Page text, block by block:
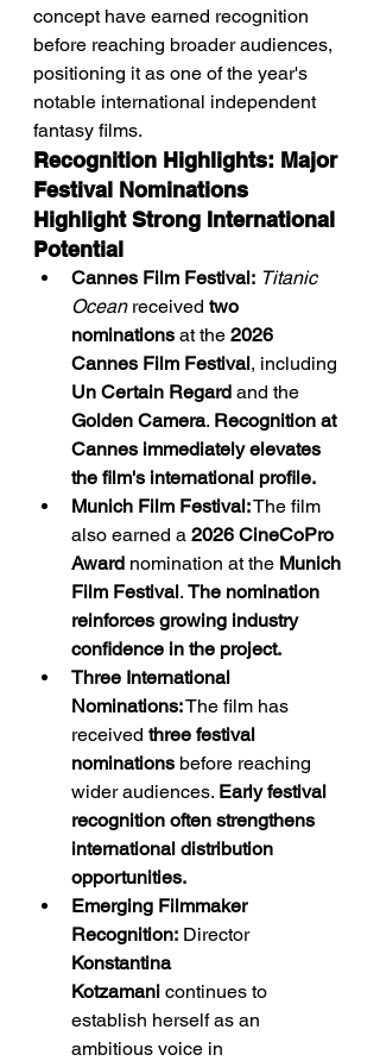
concept have earned recognition
before reaching broader audiences,
positioning it as one of the year's
notable international independent
fantasy films.
Recognition Highlights: Major
Festival Nominations
Highlight Strong International
Potential
Cannes Film Festival: Titanic
Ocean received two
nominations at the 2026
Cannes Film Festival, including
Un Certain Regard and the
Golden Camera. Recognition at
Cannes immediately elevates
the film's international profile.
Munich Film Festival: The film
also earned a 2026 CineCoPro
Award nomination at the Munich
Film Festival. The nomination
reinforces growing industry
confidence in the project.
Three International
Nominations: The film has
received three festival
nominations before reaching
wider audiences. Early festival
recognition often strengthens
international distribution
opportunities.
Emerging Filmmaker
Recognition: Director
Konstantina
Kotzamani continues to
establish herself as an
ambitious voice in